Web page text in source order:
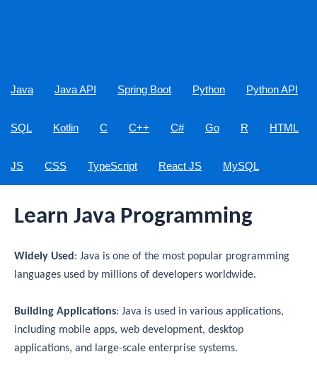
Java Java API Spring Boot Python Python API
SQL Kotlin C C++ C# Go R HTML
JS CSS TypeScript React JS MySQL
Learn Java Programming
Widely Used: Java is one of the most popular programming
languages used by millions of developers worldwide.
Building Applications: Java is used in various applications,
including mobile apps, web development, desktop
applications, and large-scale enterprise systems.